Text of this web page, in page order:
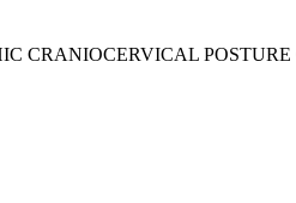
CRANIOCERVICAL